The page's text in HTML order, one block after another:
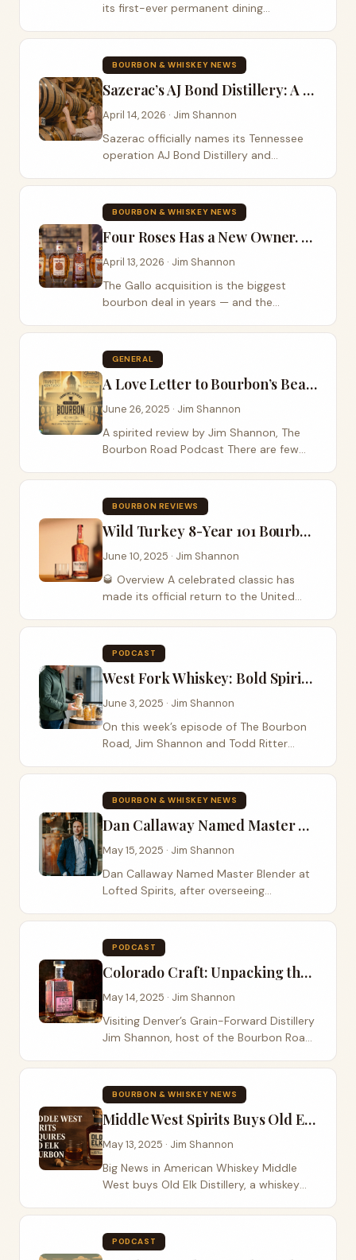
its first-ever permanent dining
Elmer T. Lee Clubhouse. The John G.
Carlisle Cafe honors a Kentucky
statesman, a lost distillery, and the
stubborn resilience of a facility that
rebuilt itself after the April 2025 flood.
BOURBON & WHISKEY NEWS
Sazerac’s AJ Bond Distillery: A Tennessee Whiskey Ten Years in the Making
April 14, 2026 · Jim Shannon
Sazerac officially names its Tennessee
operation AJ Bond Distillery and
Whiskey in Summer 2026. The story
behind the name is one of partnership,
loss, and a legacy worth honoring.
BOURBON & WHISKEY NEWS
Four Roses Has a New Owner. Here’s Why That Actually Matters.
April 13, 2026 · Jim Shannon
The Gallo acquisition is the biggest
bourbon deal in years — and the
tag. On April 2, 2026, E. & J. Gallo Winery
officially closed its $775 million
acquisition of Four Roses Bourbon from
Japan’s Kirin Holdings...
GENERAL
A Love Letter to Bourbon’s Beating Heart: Frankfort, Kentucky
June 26, 2025 · Jim Shannon
A spirited review by Jim Shannon, The
Bourbon Road Podcast There are few
deeply with the soul of bourbon as
Frankfort, Kentucky. In the documentary
“Frankfort,...
BOURBON REVIEWS
Wild Turkey 8-Year 101 Bourbon (2025 Release) Review
June 10, 2025 · Jim Shannon
🥃 Overview A celebrated classic has
made its official return to the United
Turkey 101 8-Year-Old as a permanent
expression. After years of being an
export-only...
PODCAST
West Fork Whiskey: Bold Spirits from the Heartland
June 3, 2025 · Jim Shannon
On this week’s episode of The Bourbon
Road, Jim Shannon and Todd Ritter
as they welcome Julian Jones, co-
founder of West Fork Whiskey, to the
show. Based in...
BOURBON & WHISKEY NEWS
Dan Callaway Named Master Blender at Lofted Spirits
May 15, 2025 · Jim Shannon
Dan Callaway Named Master Blender at
Lofted Spirits, after overseeing
and Green River Whiskey A Strategic
Appointment at a Pivotal Time Lofted
Spirits has...
PODCAST
Colorado Craft: Unpacking the Terroir and Tradition at Laws Whiskey House
May 14, 2025 · Jim Shannon
Visiting Denver’s Grain-Forward Distillery
Jim Shannon, host of the Bourbon Road
He visited Laws Whiskey House and sat
down with founder Al Laws. This...
BOURBON & WHISKEY NEWS
Middle West Spirits Buys Old Elk Distillery
May 13, 2025 · Jim Shannon
Big News in American Whiskey Middle
West buys Old Elk Distillery, a whiskey
deal brings together two known names
in craft spirits. They plan to make more...
PODCAST